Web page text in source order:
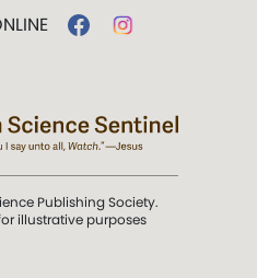
Publishing Society.
illustrative purposes